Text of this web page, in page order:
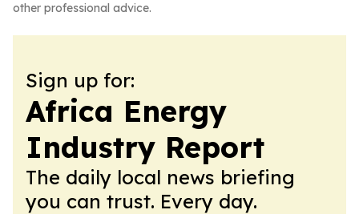
other professional advice.
Sign up for:
Africa Energy
Industry Report
The daily local news briefing
you can trust. Every day.